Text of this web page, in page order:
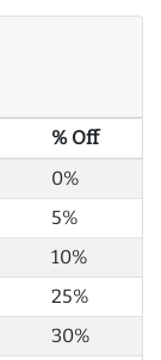
% Off
0%
5%
10%
25%
30%